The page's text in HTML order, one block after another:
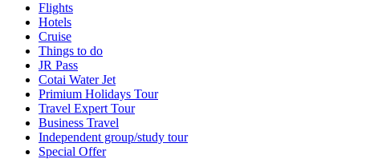
Flights
Hotels
Cruise
Things to do
JR Pass
Cotai Water Jet
Primium Holidays Tour
Travel Expert Tour
Business Travel
Independent group/study tour
Special Offer